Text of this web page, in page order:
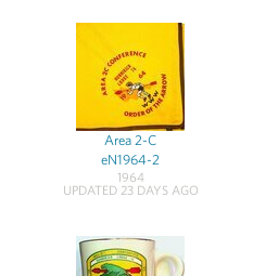
Area 2-C
eN1964-2
1964
UPDATED 23 DAYS AGO